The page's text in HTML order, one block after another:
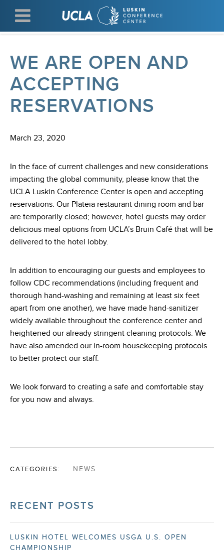
main
WE ARE OPEN AND
ACCEPTING
RESERVATIONS
March 23, 2020
In the face of current challenges and new considerations
impacting the global community, please know that the
UCLA Luskin Conference Center is open and accepting
reservations. Our Plateia restaurant dining room and bar
are temporarily closed; however, hotel guests may order
delicious meal options from UCLA’s Bruin Café that will be
delivered to the hotel lobby.
In addition to encouraging our guests and employees to
follow CDC recommendations (including frequent and
thorough hand-washing and remaining at least six feet
apart from one another), we have made hand-sanitizer
widely available throughout the conference center and
heightened our already stringent cleaning protocols. We
have also amended our in-room housekeeping protocols
to better protect our staff.
We look forward to creating a safe and comfortable stay
for you now and always.
CATEGORIES: NEWS
RECENT POSTS
LUSKIN HOTEL WELCOMES USGA U.S. OPEN
CHAMPIONSHIP